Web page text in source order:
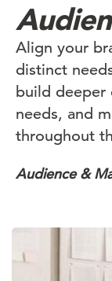
Align your
distinct
build deeper
needs, and
throughout
Audience &